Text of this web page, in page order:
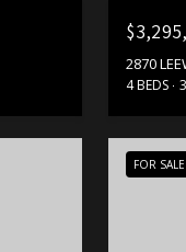
2870
4 BEDS
FOR SALE